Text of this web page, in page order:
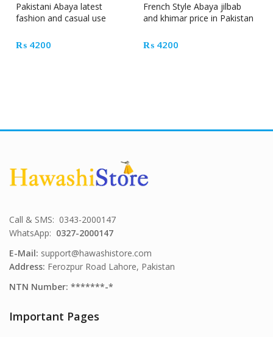
Pakistani Abaya latest
fashion and casual use
₨ 4200
French Style Abaya jilbab
and khimar price in Pakistan
₨ 4200
Call & SMS: 0343-2000147
WhatsApp: 0327-2000147
E-Mail: support@hawashistore.com
Address: Ferozpur Road Lahore, Pakistan
NTN Number: *******-*
Important Pages